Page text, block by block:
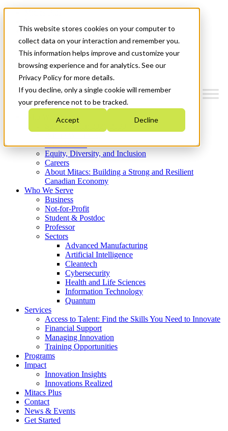
This website stores cookies on your computer to
collect data on your interaction and remember you.
This information helps improve and customize your
browsing experience and for analytics. See our
Privacy Policy for more details.
If you decline, only a single cookie will remember
your preference not to be tracked.
Accept Decline
News & Events
Get Started
Menu
Who We Are
Strategic Plan 2026-2030
What We Do
Equity, Diversity, and Inclusion
Careers
About Mitacs: Building a Strong and Resilient
Canadian Economy
Who We Serve
Business
Not-for-Profit
Student & Postdoc
Professor
Sectors
Advanced Manufacturing
Artificial Intelligence
Cleantech
Cybersecurity
Health and Life Sciences
Information Technology
Quantum
Services
Access to Talent: Find the Skills You Need to Innovate
Financial Support
Managing Innovation
Training Opportunities
Programs
Impact
Innovation Insights
Innovations Realized
Mitacs Plus
Contact
News & Events
Get Started